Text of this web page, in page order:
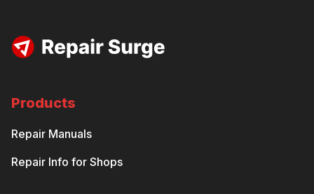
Products
Repair Manuals
Repair Info for Shops